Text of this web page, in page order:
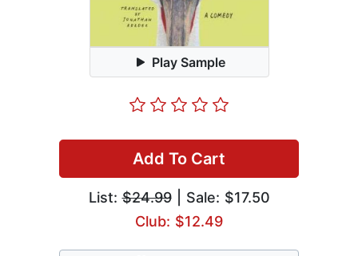
Play Sample
Add To Cart
List:$24.99| Sale: $17.50
Club: $12.49